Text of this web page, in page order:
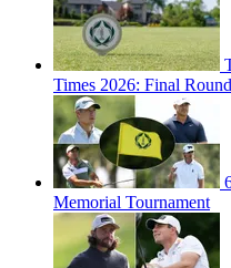
Times 2026: Final Round
Memorial Tournament